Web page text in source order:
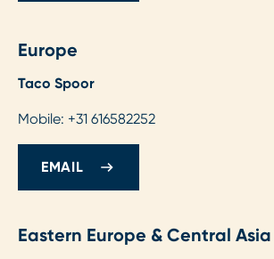
Europe
Taco Spoor
Mobile: +31 616582252
EMAIL
Eastern Europe & Central Asia